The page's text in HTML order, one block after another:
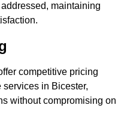
maintaining
competitive pricing
in Bicester,
without compromising on